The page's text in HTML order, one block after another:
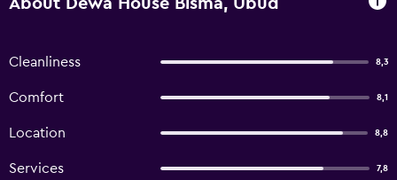
Cleanliness 8,3
Comfort 8,1
Location 8,8
Services 7,8